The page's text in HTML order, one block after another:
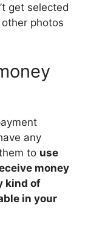
get selected
photos
any
to use
money
kind of
in your